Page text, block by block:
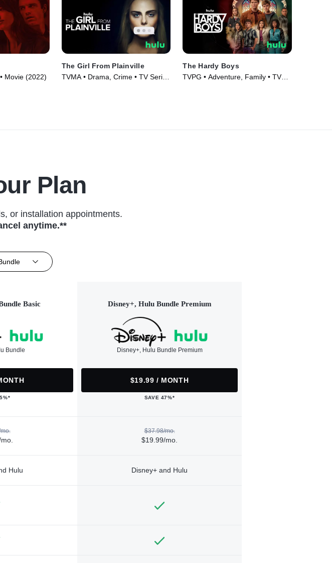
Movie (2022)
The Girl From Plainville
TVMA • Drama, Crime • TV Series
The Hardy Boys
TVPG • Adventure, Family • TV
Plan
or installation appointments.
anytime.**
Basic
Bundle
Disney+, Hulu Bundle Premium
Disney+, Hulu Bundle Premium
$19.99 / MONTH
SAVE 47%*
$37.98/mo.
$19.99/mo.
Hulu Disney+ and Hulu